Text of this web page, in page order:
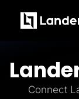
Quiz Funnels
A/B Testing
Templates
Connect